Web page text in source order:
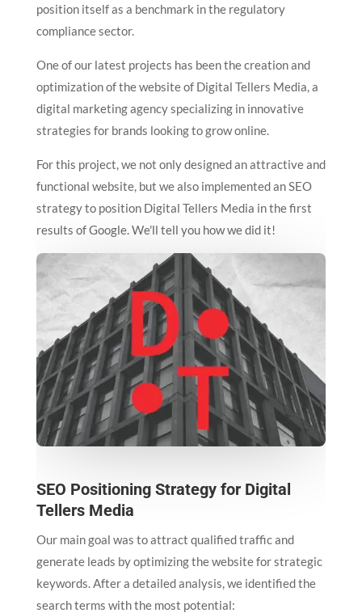
position itself as a benchmark in the regulatory
compliance sector.
One of our latest projects has been the creation and
optimization of the website of Digital Tellers Media, a
digital marketing agency specializing in innovative
strategies for brands looking to grow online.
For this project, we not only designed an attractive and
functional website, but we also implemented an SEO
strategy to position Digital Tellers Media in the first
results of Google. We'll tell you how we did it!
SEO Positioning Strategy for Digital
Tellers Media
Our main goal was to attract qualified traffic and
generate leads by optimizing the website for strategic
keywords. After a detailed analysis, we identified the
search terms with the most potential: